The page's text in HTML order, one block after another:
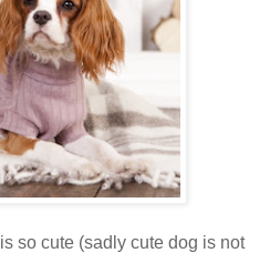
is so cute (sadly cute dog is not